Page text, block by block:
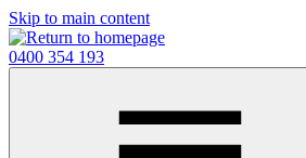
Skip to main content
0400 354 193